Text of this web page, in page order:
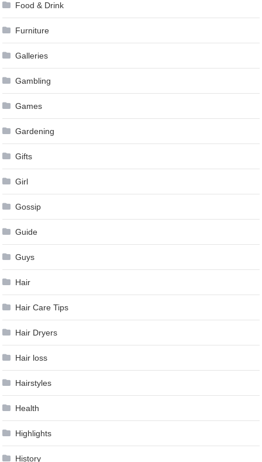
Food & Drink
Furniture
Galleries
Gambling
Games
Gardening
Gifts
Girl
Gossip
Guide
Guys
Hair
Hair Care Tips
Hair Dryers
Hair loss
Hairstyles
Health
Highlights
History